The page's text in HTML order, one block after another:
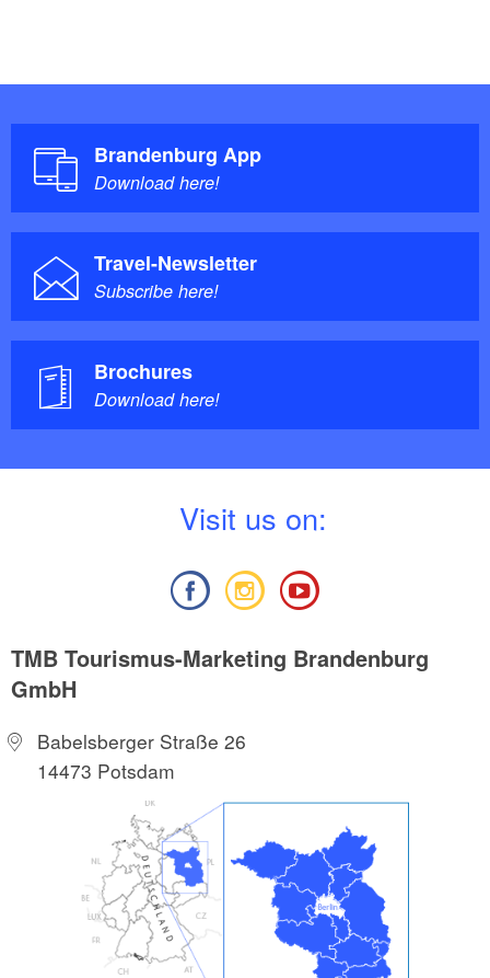
Brandenburg App
Download here!
Travel-Newsletter
Subscribe here!
Brochures
Download here!
Visit us on:
TMB Tourismus-Marketing Brandenburg
GmbH
Babelsberger Straße 26
14473 Potsdam